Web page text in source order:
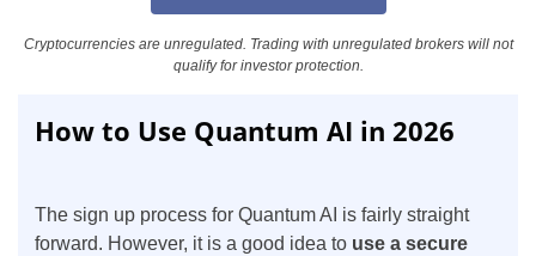
Cryptocurrencies are unregulated. Trading with unregulated brokers will not
qualify for investor protection.
How to Use Quantum AI in 2026
The sign up process for Quantum AI is fairly straight
forward. However, it is a good idea to use a secure